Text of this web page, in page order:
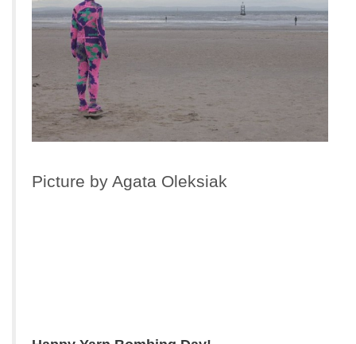
Picture by Agata Oleksiak